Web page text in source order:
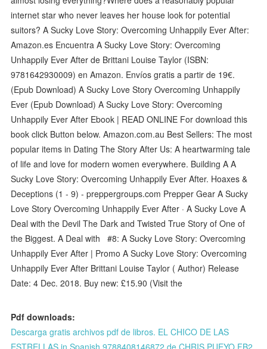
internet star who never leaves her house look for potential
suitors? A Sucky Love Story: Overcoming Unhappily Ever After:
Amazon.es Encuentra A Sucky Love Story: Overcoming
Unhappily Ever After de Brittani Louise Taylor (ISBN:
9781642930009) en Amazon. Envíos gratis a partir de 19€.
(Epub Download) A Sucky Love Story Overcoming Unhappily
Ever (Epub Download) A Sucky Love Story: Overcoming
Unhappily Ever After Ebook | READ ONLINE For download this
book click Button below. Amazon.com.au Best Sellers: The most
popular items in Dating The Story After Us: A heartwarming tale
of life and love for modern women everywhere. Building A A
Sucky Love Story: Overcoming Unhappily Ever After. Hoaxes &
Deceptions (1 - 9) - preppergroups.com Prepper Gear A Sucky
Love Story Overcoming Unhappily Ever After · A Sucky Love A
Deal with the Devil The Dark and Twisted True Story of One of
the Biggest. A Deal with #8: A Sucky Love Story: Overcoming
Unhappily Ever After | Promo A Sucky Love Story: Overcoming
Unhappily Ever After Brittani Louise Taylor ( Author) Release
Date: 4 Dec. 2018. Buy new: £15.90 (Visit the
Pdf downloads:
Descarga gratis archivos pdf de libros. EL CHICO DE LAS
ESTRELLAS in Spanish 9788408146872 de CHRIS PUEYO FB2